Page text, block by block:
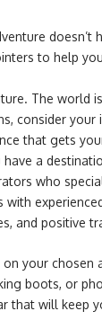
doesn’t
to help
The world
consider your
that gets
a
who
with
and positive
on your chosen
boots, or
that will keep